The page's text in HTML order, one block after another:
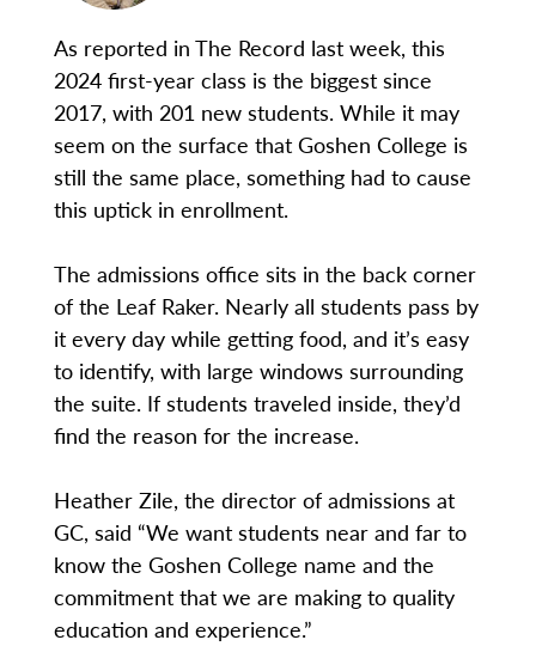
As reported in The Record last week, this
2024 first-year class is the biggest since
2017, with 201 new students. While it may
seem on the surface that Goshen College is
still the same place, something had to cause
this uptick in enrollment.
The admissions office sits in the back corner
of the Leaf Raker. Nearly all students pass by
it every day while getting food, and it’s easy
to identify, with large windows surrounding
the suite. If students traveled inside, they’d
find the reason for the increase.
Heather Zile, the director of admissions at
GC, said “We want students near and far to
know the Goshen College name and the
commitment that we are making to quality
education and experience.”